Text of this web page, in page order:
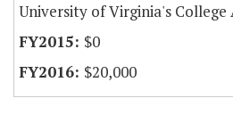
University of Virginia's College
$0
$20,000